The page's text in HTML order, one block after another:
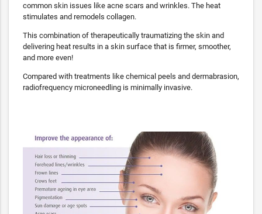
common skin issues like acne scars and wrinkles. The heat
stimulates and remodels collagen.
This combination of therapeutically traumatizing the skin and
delivering heat results in a skin surface that is firmer, smoother,
and more even!
Compared with treatments like chemical peels and dermabrasion,
radiofrequency microneedling is minimally invasive.